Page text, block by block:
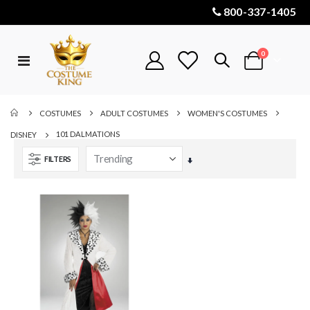
800-337-1405
Toggle
Cart
0items
COSTUMES ADULT COSTUMES WOMEN'S COSTUMES
DISNEY 101 DALMATIONS
FILTERS
Set